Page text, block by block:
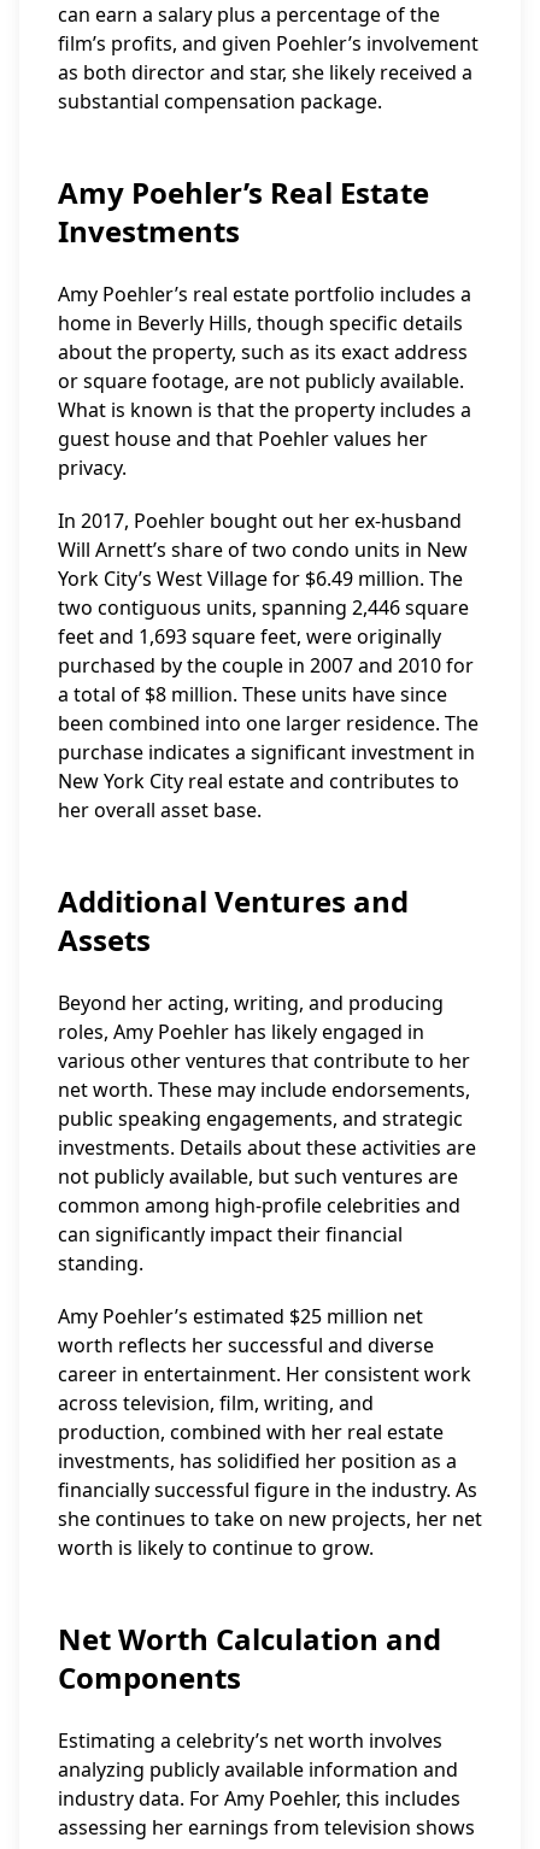
can earn a salary plus a percentage of the
film’s profits, and given Poehler’s involvement
as both director and star, she likely received a
substantial compensation package.
Amy Poehler’s Real Estate
Investments
Amy Poehler’s real estate portfolio includes a
home in Beverly Hills, though specific details
about the property, such as its exact address
or square footage, are not publicly available.
What is known is that the property includes a
guest house and that Poehler values her
privacy.
In 2017, Poehler bought out her ex-husband
Will Arnett’s share of two condo units in New
York City’s West Village for $6.49 million. The
two contiguous units, spanning 2,446 square
feet and 1,693 square feet, were originally
purchased by the couple in 2007 and 2010 for
a total of $8 million. These units have since
been combined into one larger residence. The
purchase indicates a significant investment in
New York City real estate and contributes to
her overall asset base.
Additional Ventures and
Assets
Beyond her acting, writing, and producing
roles, Amy Poehler has likely engaged in
various other ventures that contribute to her
net worth. These may include endorsements,
public speaking engagements, and strategic
investments. Details about these activities are
not publicly available, but such ventures are
common among high-profile celebrities and
can significantly impact their financial
standing.
Amy Poehler’s estimated $25 million net
worth reflects her successful and diverse
career in entertainment. Her consistent work
across television, film, writing, and
production, combined with her real estate
investments, has solidified her position as a
financially successful figure in the industry. As
she continues to take on new projects, her net
worth is likely to continue to grow.
Net Worth Calculation and
Components
Estimating a celebrity’s net worth involves
analyzing publicly available information and
industry data. For Amy Poehler, this includes
assessing her earnings from television shows